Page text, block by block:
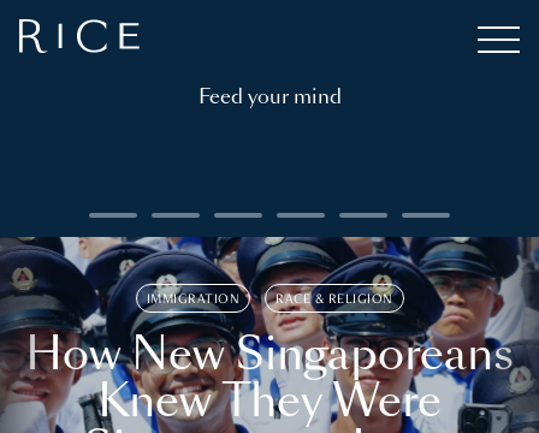
Feed your mind
IMMIGRATION RACE & RELIGION
How New Singaporeans
Knew They Were